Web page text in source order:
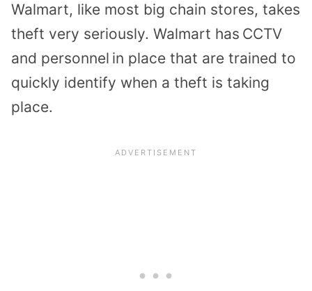
Walmart, like most big chain stores, takes
theft very seriously. Walmart has CCTV
and personnel in place that are trained to
quickly identify when a theft is taking
place.